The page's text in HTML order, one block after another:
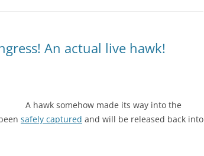
An actual live hawk!
A hawk somehow made its way into the
safely captured and will be released back into